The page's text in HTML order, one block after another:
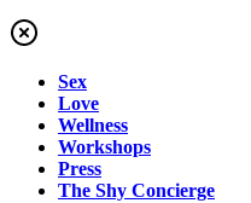
Sex
Love
Wellness
Workshops
Press
The Shy Concierge